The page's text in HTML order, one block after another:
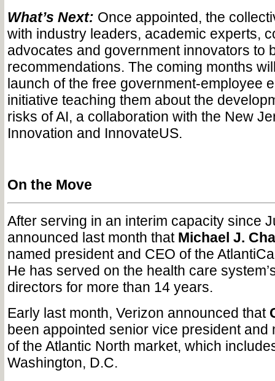
What’s Next: Once appointed, the
with industry leaders, academic experts,
advocates and government innovators to
recommendations. The coming months
launch of the free government-employee
initiative teaching them about the
risks of AI, a collaboration with the New
Innovation and InnovateUS.
On the Move
After serving in an interim capacity since
announced last month that Michael J.
named president and CEO of the
He has served on the health care
directors for more than 14 years.
Early last month, Verizon announced that
been appointed senior vice president and
of the Atlantic North market, which
Washington, D.C.